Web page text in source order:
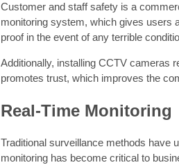
Customer and staff safety is a
monitoring system, which gives users
proof in the event of any terrible
Additionally, installing CCTV cameras
promotes trust, which improves the
Real-Time Monitoring
Traditional surveillance methods have
monitoring has become critical to